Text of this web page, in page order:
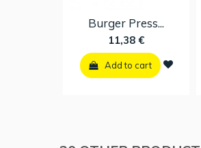
Burger Press...
11,38 €
Add to cart